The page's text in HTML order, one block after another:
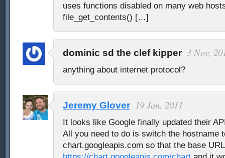
uses functions disabled on many web
file_get_contents() […]
dominic sd the clef kipper 3 Nov,
anything about internet protocol?
Jeremy Glover 19 Jan, 2011
It looks like Google finally updated their
All you need to do is switch the hostname
chart.googleapis.com so that the base